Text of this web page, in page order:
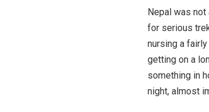
Nepal was
for serious
nursing a
getting on a
something in
night, almost